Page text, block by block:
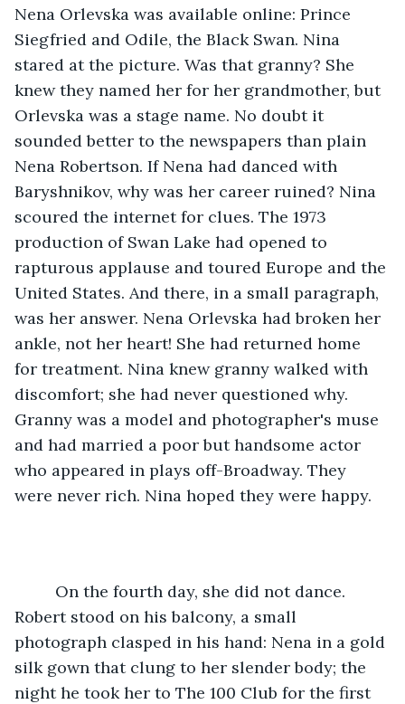
Nena Orlevska was available online: Prince
Siegfried and Odile, the Black Swan. Nina
stared at the picture. Was that granny? She
knew they named her for her grandmother, but
Orlevska was a stage name. No doubt it
sounded better to the newspapers than plain
Nena Robertson. If Nena had danced with
Baryshnikov, why was her career ruined? Nina
scoured the internet for clues. The 1973
production of Swan Lake had opened to
rapturous applause and toured Europe and the
United States. And there, in a small paragraph,
was her answer. Nena Orlevska had broken her
ankle, not her heart! She had returned home
for treatment. Nina knew granny walked with
discomfort; she had never questioned why.
Granny was a model and photographer's muse
and had married a poor but handsome actor
who appeared in plays off-Broadway. They
were never rich. Nina hoped they were happy.
On the fourth day, she did not dance.
Robert stood on his balcony, a small
photograph clasped in his hand: Nena in a gold
silk gown that clung to her slender body; the
night he took her to The 100 Club for the first